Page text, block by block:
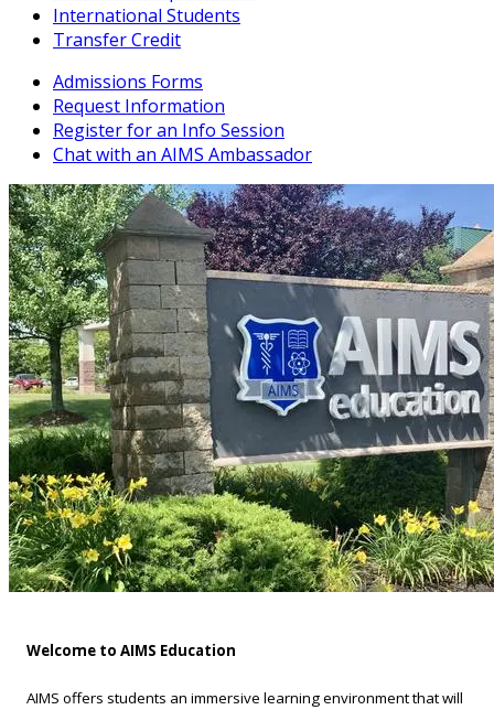
International Students
Transfer Credit
Admissions Forms
Request Information
Register for an Info Session
Chat with an AIMS Ambassador
Welcome to AIMS Education
AIMS offers students an immersive learning environment that will